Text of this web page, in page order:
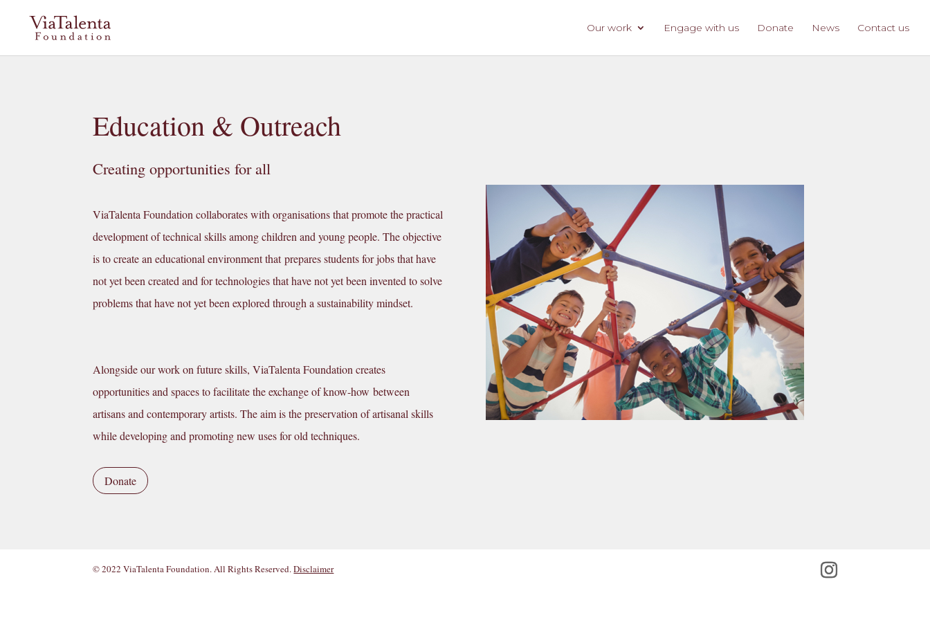
Our work Engage with us Donate News Contact us
Education & Outreach
Creating opportunities for all
ViaTalenta Foundation collaborates with organisations that promote the practical
development of technical skills among children and young people. The objective
is to create an educational environment that prepares students for jobs that have
not yet been created and for technologies that have not yet been invented to solve
problems that have not yet been explored through a sustainability mindset.
Alongside our work on future skills, ViaTalenta Foundation creates
opportunities and spaces to facilitate the exchange of know-how between
artisans and contemporary artists. The aim is the preservation of artisanal skills
while developing and promoting new uses for old techniques.
Donate
© 2022 ViaTalenta Foundation. All Rights Reserved.Disclaimer